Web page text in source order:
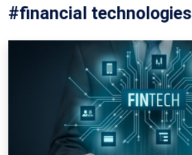
#financial technologies